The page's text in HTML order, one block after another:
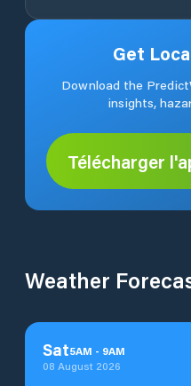
Get
Download the
insights,
Télécharger
Weather
Sat5AM - 9AM
08 August 2026